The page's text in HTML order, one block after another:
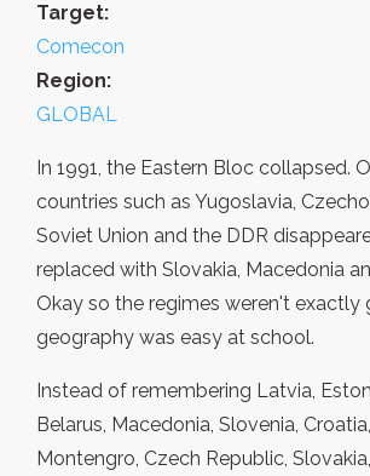
Target:
Comecon
Region:
GLOBAL
In 1991, the Eastern Bloc collapsed.
countries such as Yugoslavia,
Soviet Union and the DDR
replaced with Slovakia, Macedonia
Okay so the regimes weren't exactly
geography was easy at school.
Instead of remembering Latvia,
Belarus, Macedonia, Slovenia,
Montengro, Czech Republic,